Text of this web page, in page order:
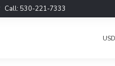
Call: 530-221-7333
USD